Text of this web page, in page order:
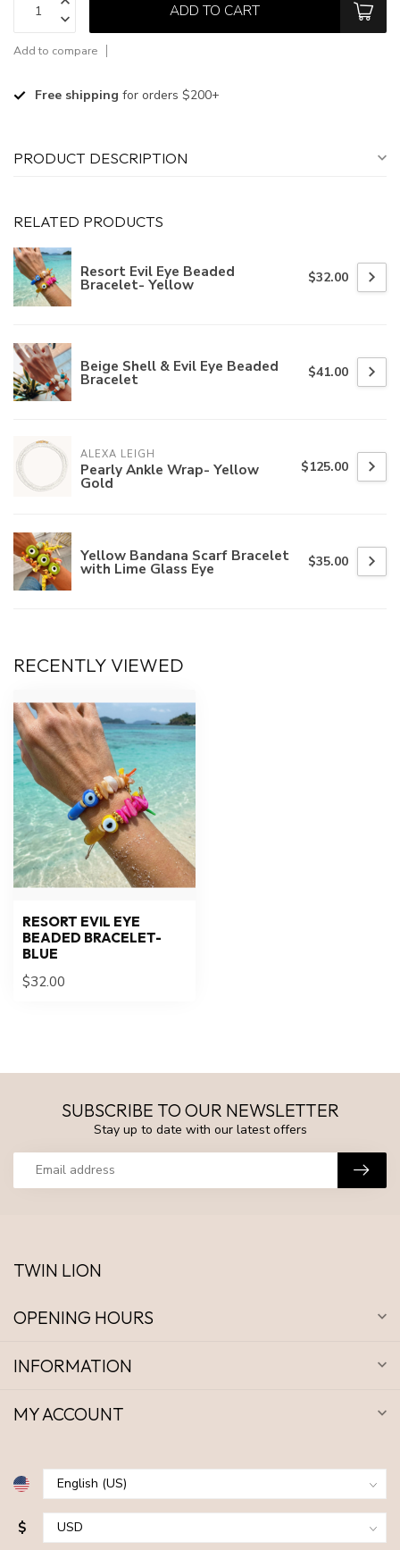
ADD TO CART
Add to compare
Free shipping for orders $200+
PRODUCT DESCRIPTION
RELATED PRODUCTS
Resort Evil Eye Beaded
Bracelet- Yellow $32.00
Beige Shell & Evil Eye Beaded
Bracelet $41.00
ALEXA LEIGH
Pearly Ankle Wrap- Yellow
Gold
$125.00
Yellow Bandana Scarf Bracelet
with Lime Glass Eye $35.00
RECENTLY VIEWED
RESORT EVIL EYE
BEADED BRACELET-
BLUE
$32.00
SUBSCRIBE TO OUR NEWSLETTER
Stay up to date with our latest offers
TWIN LION
OPENING HOURS
INFORMATION
MY ACCOUNT
$